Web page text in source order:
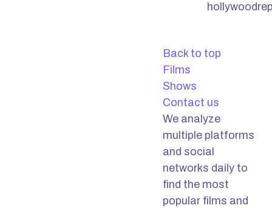
Back to top
Films
Shows
Contact us
We analyze
multiple platforms
and social
networks daily to
find the most
popular films and